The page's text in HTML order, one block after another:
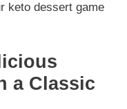
keto dessert game
a Classic